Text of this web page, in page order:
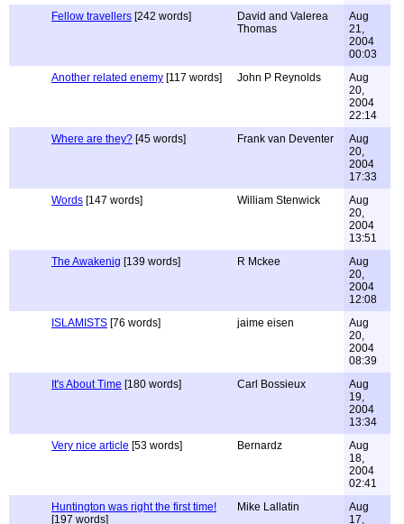
Fellow travellers [242 words]
David and Valerea
Thomas
Aug
21,
2004
00:03
Another related enemy [117 words] John P Reynolds
Aug
20,
2004
22:14
Where are they? [45 words] Frank van Deventer
Aug
20,
2004
17:33
Words [147 words] William Stenwick
Aug
20,
2004
13:51
The Awakenig [139 words] R Mckee
Aug
20,
2004
12:08
ISLAMISTS [76 words] jaime eisen
Aug
20,
2004
08:39
It's About Time [180 words] Carl Bossieux
Aug
19,
2004
13:34
Very nice article [53 words] Bernardz
Aug
18,
2004
02:41
Huntington was right the first time!
[197 words]
Mike Lallatin
Aug
17,